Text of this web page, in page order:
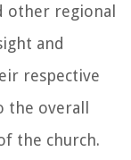
other regional
and
respective
the overall
the church.